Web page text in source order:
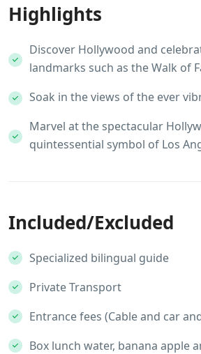
Highlights
Discover Hollywood and
landmarks such as the Walk of
Soak in the views of the ever
Marvel at the spectacular
quintessential symbol of Los
Included/Excluded
Specialized bilingual guide
Private Transport
Entrance fees (Cable and car
Box lunch water, banana apple